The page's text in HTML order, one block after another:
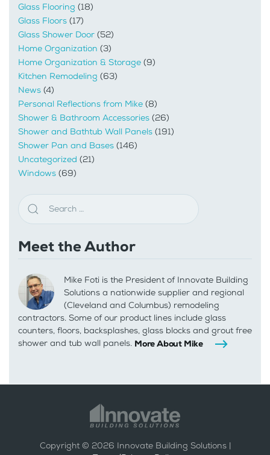
Glass Flooring (18)
Glass Floors (17)
Glass Shower Door (52)
Home Organization (3)
Home Organization & Storage (9)
Kitchen Remodeling (63)
News (4)
Personal Reflections from Mike (8)
Shower & Bathroom Accessories (26)
Shower and Bathtub Wall Panels (191)
Shower Pan and Bases (146)
Uncategorized (21)
Windows (69)
Meet the Author
Mike Foti is the President of Innovate Building
Solutions a nationwide supplier and regional
(Cleveland and Columbus) remodeling
contractors. Some of our product lines include glass
counters, floors, backsplashes, glass blocks and grout free
shower and tub wall panels. More About Mike
Copyright © 2026 Innovate Building Solutions |